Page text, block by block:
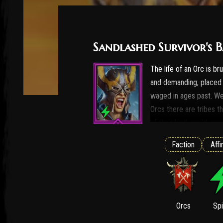
Sandlashed Survivor's
The life of an Orc is
and demanding,
waged in ages past.
Orcs there are tribes
initiation exist, and
dangerous trials. The
brutality. Their
is seized in the dead
desert. The shamans
with a mixture of
Faction
Orcs